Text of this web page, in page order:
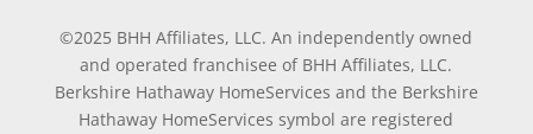
©2025 BHH Affiliates, LLC. An independently owned
and operated franchisee of BHH Affiliates, LLC.
Berkshire Hathaway HomeServices and the Berkshire
Hathaway HomeServices symbol are registered